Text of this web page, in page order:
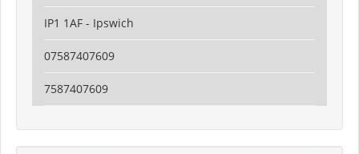
IP1 1AF - Ipswich
07587407609
7587407609